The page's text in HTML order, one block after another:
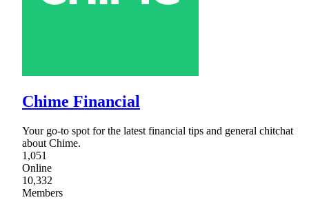
Chime Financial
Your go-to spot for the latest financial tips and general chitchat
about Chime.
1,051
Online
10,332
Members